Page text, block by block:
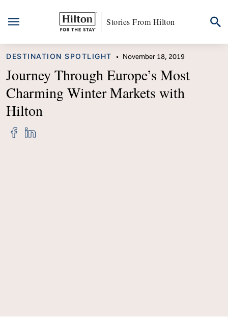
to
content
Stories From Hilton
DESTINATION SPOTLIGHT CATEGORY
• November 18, 2019
Journey Through Europe’s Most
Charming Winter Markets with
Hilton
Share
"Journey